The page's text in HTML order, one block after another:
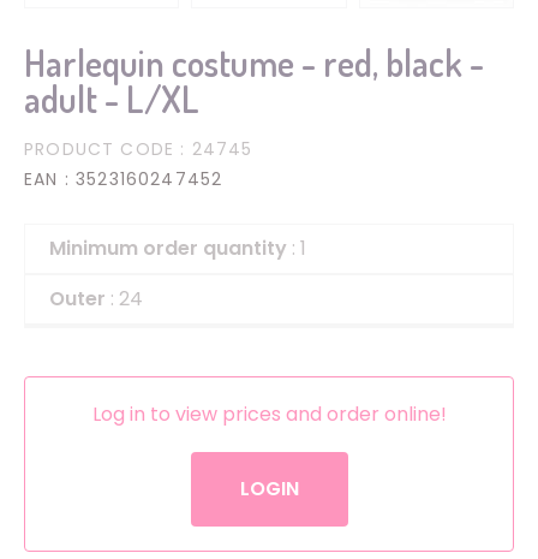
Harlequin costume - red, black -
adult - L/XL
PRODUCT CODE : 24745
EAN : 3523160247452
Minimum order quantity : 1
Outer : 24
Log in to view prices and order online!
LOGIN